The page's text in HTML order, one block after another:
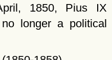
1850, Pius IX
longer a political